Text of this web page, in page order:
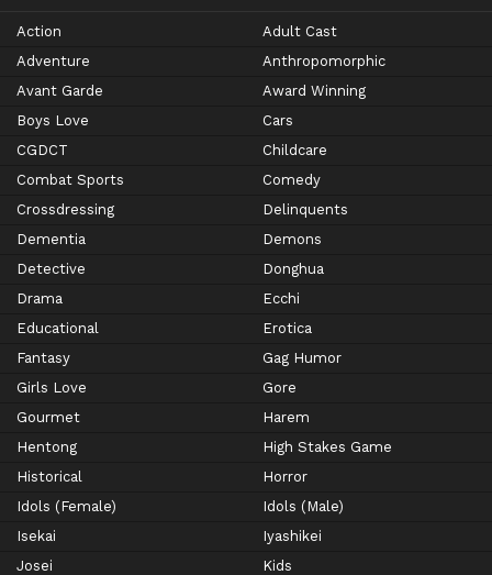
Action
Adult Cast
Adventure
Anthropomorphic
Avant Garde
Award Winning
Boys Love
Cars
CGDCT
Childcare
Combat Sports
Comedy
Crossdressing
Delinquents
Dementia
Demons
Detective
Donghua
Drama
Ecchi
Educational
Erotica
Fantasy
Gag Humor
Girls Love
Gore
Gourmet
Harem
Hentong
High Stakes Game
Historical
Horror
Idols (Female)
Idols (Male)
Isekai
Iyashikei
Josei
Kids